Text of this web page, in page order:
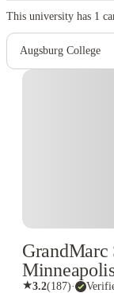
This university has 1
Augsburg College
GrandMarc
★3.2(187)·